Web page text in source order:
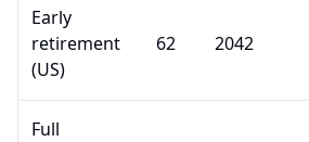
Early
retirement
(US)
62 2042
Full